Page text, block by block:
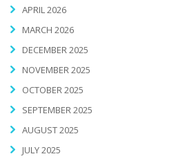
APRIL 2026
MARCH 2026
DECEMBER 2025
NOVEMBER 2025
OCTOBER 2025
SEPTEMBER 2025
AUGUST 2025
JULY 2025